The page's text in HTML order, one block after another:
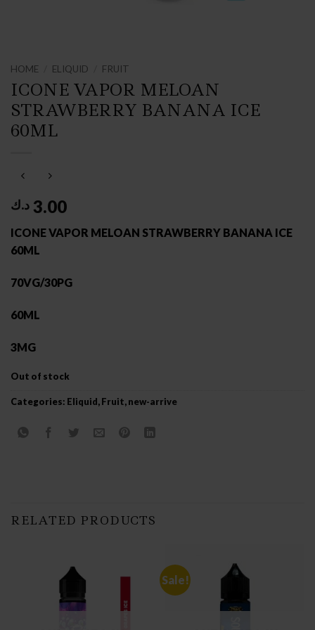
HOME ELIQUID FRUIT
ICONE VAPOR MELOAN
STRAWBERRY BANANA ICE
60ML
3.00 د.ك
ICONE VAPOR MELOAN STRAWBERRY BANANA ICE
60ML
70VG/30PG
60ML
3MG
Out of stock
Categories: Eliquid,Fruit,new-arrive
RELATED PRODUCTS
Sale!